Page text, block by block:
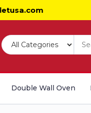
Double Wall Oven